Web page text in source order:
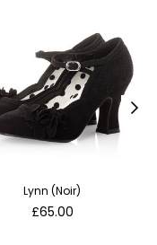
Lynn (Noir)
Regular
£65.00